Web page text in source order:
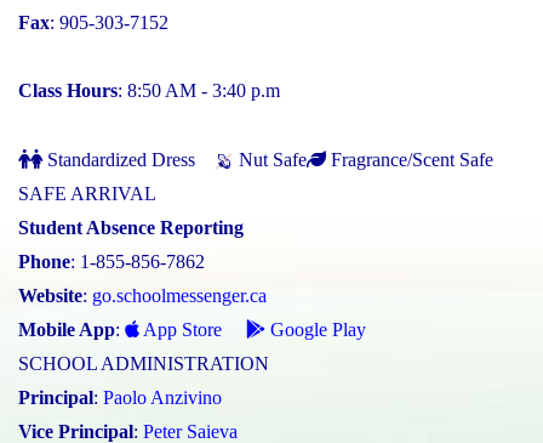
Fax: 905-303-7152
Class Hours: 8:50 AM - 3:40 p.m
Standardized Dress Nut Safe
Fragrance/Scent Safe
SAFE ARRIVAL
Student Absence Reporting
Phone: 1-855-856-7862
Website: go.schoolmessenger.ca
Mobile App: App Store
Google Play
SCHOOL ADMINISTRATION
Principal: Paolo Anzivino
Vice Principal: Peter Saieva